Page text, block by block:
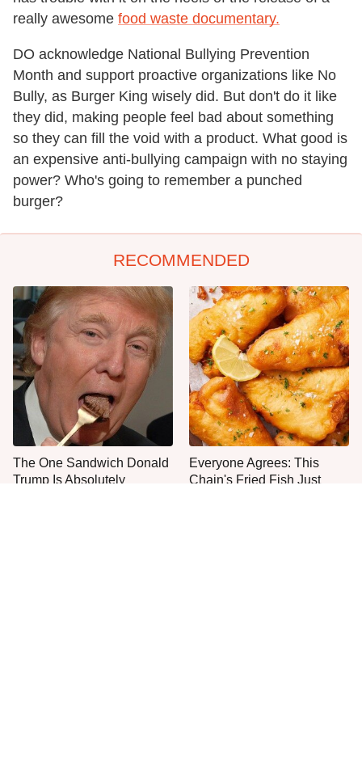
really awesome food waste documentary.
DO acknowledge National Bullying Prevention
Month and support proactive organizations like No
Bully, as Burger King wisely did. But don't do it like
they did, making people feel bad about something
so they can fill the void with a product. What good is
an expensive anti-bullying campaign with no staying
power? Who's going to remember a punched
burger?
RECOMMENDED
The One Sandwich Donald
Trump Is Absolutely
Everyone Agrees: This
Chain's Fried Fish Just